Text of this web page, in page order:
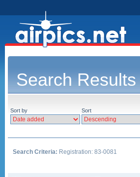
Search Results
Sort by Sort
Search Criteria: Registration: 83-0081